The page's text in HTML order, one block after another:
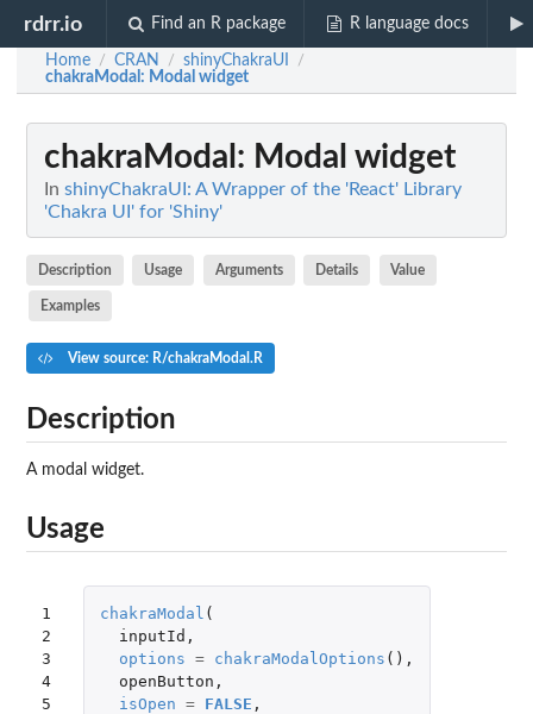
rdrr.io Find an R package R language docs
Home / CRAN / shinyChakraUI /
chakraModal : Modal widget
chakraModal : Modal widget
In shinyChakraUI: A Wrapper of the 'React' Library
'Chakra UI' for 'Shiny'
Description Usage Arguments Details Value
Examples
View source: R/chakraModal.R
Description
A modal widget.
Usage
1
2
3
4
5
chakraModal (
inputId ,
options = chakraModalOptions (),
openButton ,
isOpen = FALSE ,